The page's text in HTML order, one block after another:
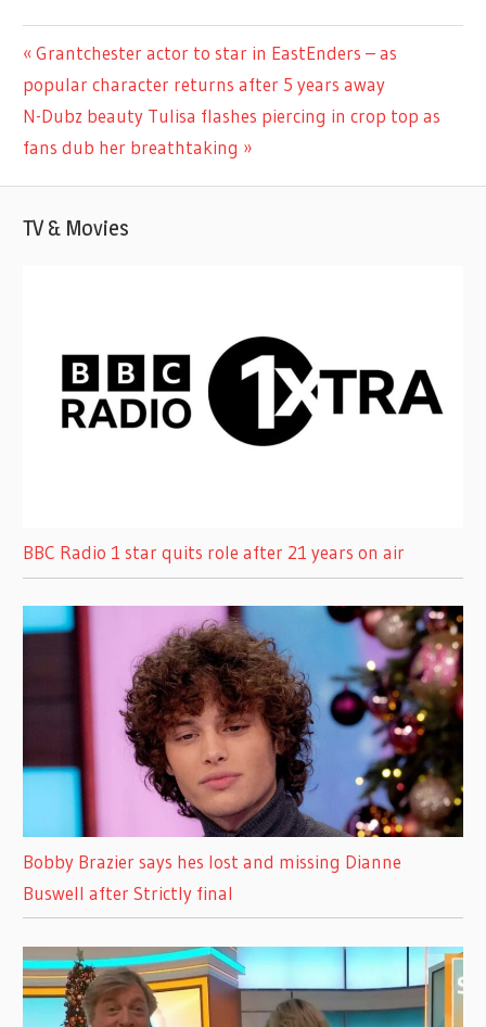
CELEBRITIES
Post
navigation
Previous
Post:
Grantchester actor to star in EastEnders – as
popular character returns after 5 years away
Next
Post:
N-Dubz beauty Tulisa flashes piercing in crop top as
fans dub her breathtaking
TV & Movies
BBC Radio 1 star quits role after 21 years on air
Bobby Brazier says hes lost and missing Dianne
Buswell after Strictly final